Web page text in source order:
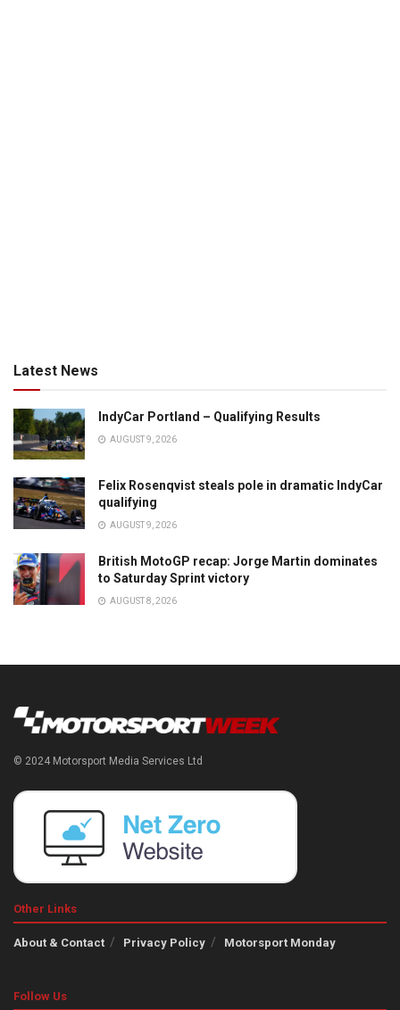
Latest News
IndyCar Portland – Qualifying Results
AUGUST 9, 2026
Felix Rosenqvist steals pole in dramatic IndyCar
qualifying
AUGUST 9, 2026
British MotoGP recap: Jorge Martin dominates
to Saturday Sprint victory
AUGUST 8, 2026
© 2024 Motorsport Media Services Ltd
Other Links
About & Contact Privacy Policy Motorsport Monday
Follow Us